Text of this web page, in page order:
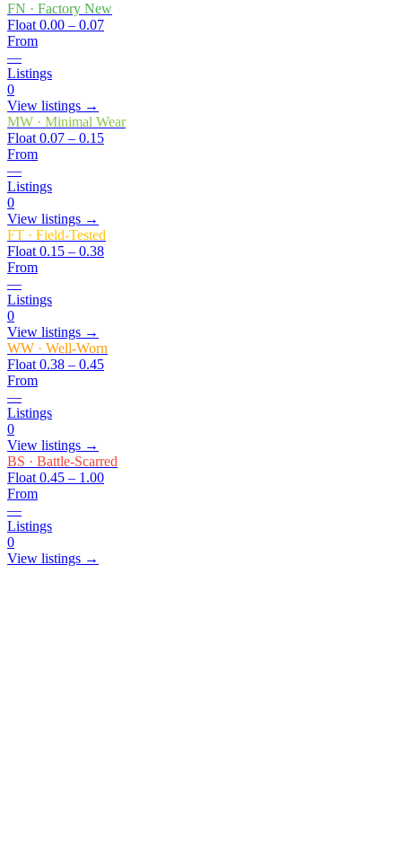
FN · Factory New
Float 0.00 – 0.07
From
—
Listings
0
View listings →
MW · Minimal Wear
Float 0.07 – 0.15
From
—
Listings
0
View listings →
FT · Field-Tested
Float 0.15 – 0.38
From
—
Listings
0
View listings →
WW · Well-Worn
Float 0.38 – 0.45
From
—
Listings
0
View listings →
BS · Battle-Scarred
Float 0.45 – 1.00
From
—
Listings
0
View listings →